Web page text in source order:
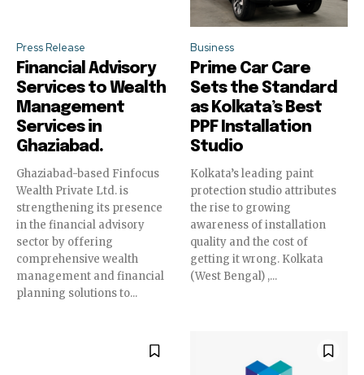
Press Release
Financial Advisory
Services to Wealth
Management
Services in
Ghaziabad.
Ghaziabad-based Finfocus
Wealth Private Ltd. is
strengthening its presence
in the financial advisory
sector by offering
comprehensive wealth
management and financial
planning solutions to...
Business
Prime Car Care
Sets the Standard
as Kolkata’s Best
PPF Installation
Studio
Kolkata’s leading paint
protection studio attributes
the rise to growing
awareness of installation
quality and the cost of
getting it wrong. Kolkata
(West Bengal) ,...